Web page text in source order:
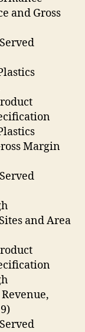
and Gross
Margin
and Area